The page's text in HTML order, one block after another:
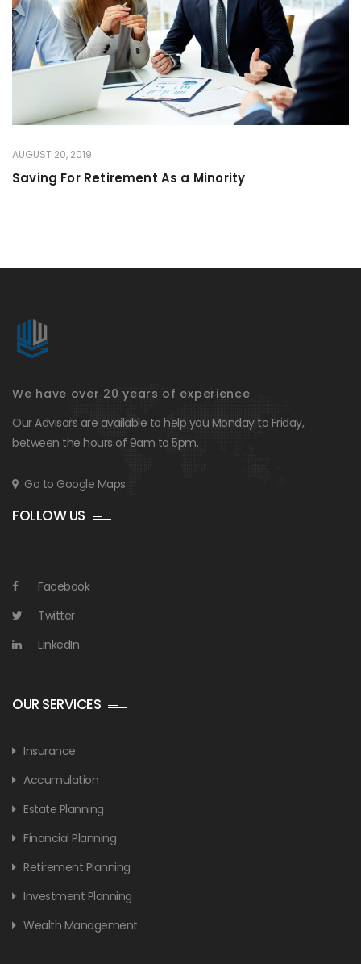
AUGUST 20, 2019
Saving For Retirement As a Minority
We have over 20 years of experience
Our Advisors are available to help you Monday to Friday,
between the hours of 9am to 5pm.
Go to Google Maps
FOLLOW US
Facebook
Twitter
LinkedIn
OUR SERVICES
Insurance
Accumulation
Estate Planning
Financial Planning
Retirement Planning
Investment Planning
Wealth Management